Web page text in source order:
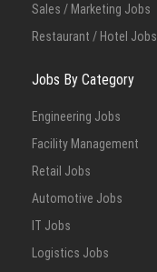
Sales / Marketing Jobs
Restaurant / Hotel Jobs
Jobs By Category
Engineering Jobs
Facility Management
Retail Jobs
Automotive Jobs
IT Jobs
Logistics Jobs